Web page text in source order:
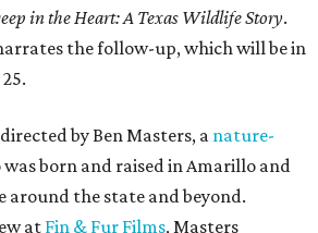
in the Heart: A Texas Wildlife Story.
the follow-up, which will be in
by Ben Masters, anature-
was born and raised in Amarillo and
around the state and beyond.
at Fin & Fur Films, Masters